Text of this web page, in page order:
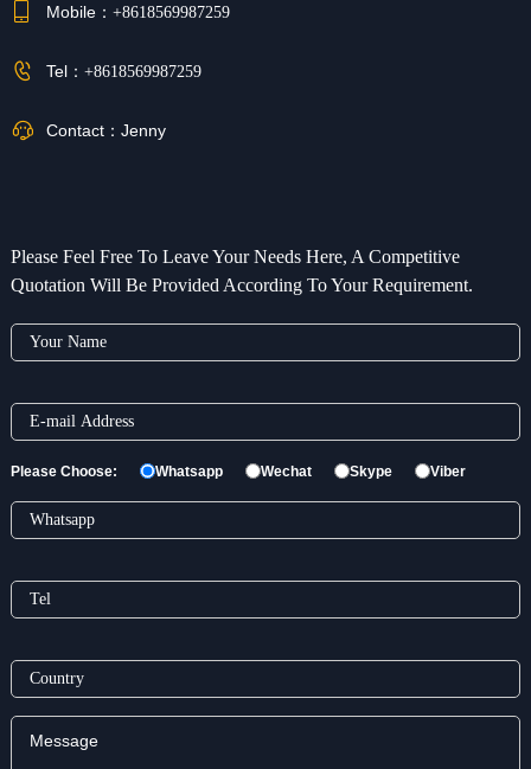
Mobile： +8618569987259
Tel： +8618569987259
Contact： Jenny
Please Feel Free To Leave Your Needs Here, A Competitive
Quotation Will Be Provided According To Your Requirement.
Please Choose: Whatsapp Wechat Skype Viber